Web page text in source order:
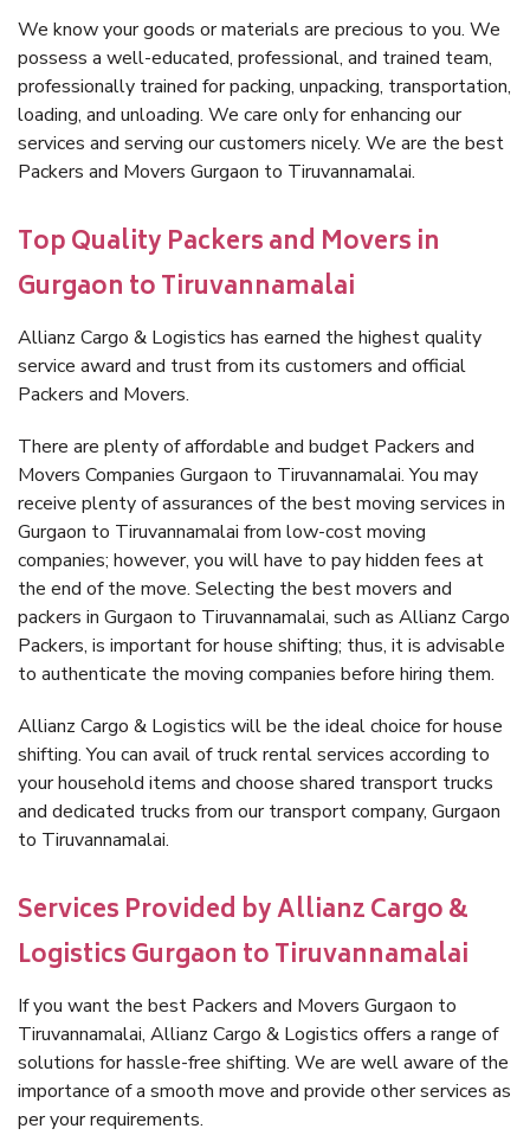
We know your goods or materials are precious to you. We
possess a well-educated, professional, and trained team,
professionally trained for packing, unpacking, transportation,
loading, and unloading. We care only for enhancing our
services and serving our customers nicely. We are the best
Packers and Movers Gurgaon to Tiruvannamalai.
Top Quality Packers and Movers in
Gurgaon to Tiruvannamalai
Allianz Cargo & Logistics has earned the highest quality
service award and trust from its customers and official
Packers and Movers.
There are plenty of affordable and budget Packers and
Movers Companies Gurgaon to Tiruvannamalai. You may
receive plenty of assurances of the best moving services in
Gurgaon to Tiruvannamalai from low-cost moving
companies; however, you will have to pay hidden fees at
the end of the move. Selecting the best movers and
packers in Gurgaon to Tiruvannamalai, such as Allianz Cargo
Packers, is important for house shifting; thus, it is advisable
to authenticate the moving companies before hiring them.
Allianz Cargo & Logistics will be the ideal choice for house
shifting. You can avail of truck rental services according to
your household items and choose shared transport trucks
and dedicated trucks from our transport company, Gurgaon
to Tiruvannamalai.
Services Provided by Allianz Cargo &
Logistics Gurgaon to Tiruvannamalai
If you want the best Packers and Movers Gurgaon to
Tiruvannamalai, Allianz Cargo & Logistics offers a range of
solutions for hassle-free shifting. We are well aware of the
importance of a smooth move and provide other services as
per your requirements.